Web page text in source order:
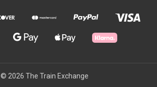
© 2026 The Train Exchange